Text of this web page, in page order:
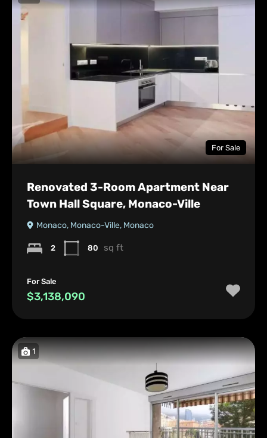
For Sale
Renovated 3-Room Apartment Near
Town Hall Square, Monaco-Ville
Monaco, Monaco-Ville, Monaco
2 80 sq ft
For Sale
$3,138,090
1